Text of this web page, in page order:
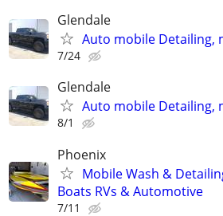
Glendale
Auto mobile Detailing,
7/24
Glendale
Auto mobile Detailing,
8/1
Phoenix
Mobile Wash &
Boats RVs & Automotive
7/11